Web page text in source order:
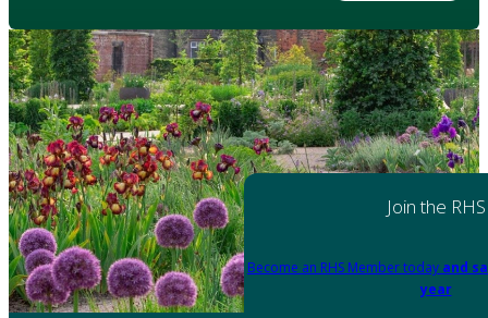
Join the RHS
Become an RHS Member today and
year